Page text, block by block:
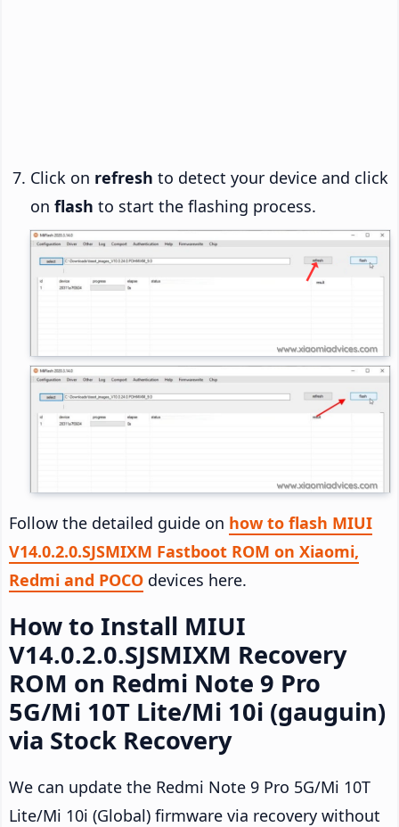
Click on refresh to detect your device and click
on flash to start the flashing process.
Follow the detailed guide on how to flash MIUI
V14.0.2.0.SJSMIXM Fastboot ROM on Xiaomi,
Redmi and POCO devices here.
How to Install MIUI
V14.0.2.0.SJSMIXM Recovery
ROM on Redmi Note 9 Pro
5G/Mi 10T Lite/Mi 10i (gauguin)
via Stock Recovery
We can update the Redmi Note 9 Pro 5G/Mi 10T
Lite/Mi 10i (Global) firmware via recovery without